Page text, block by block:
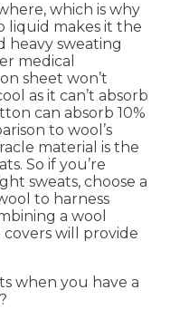
which is why
liquid makes it the
heavy sweating
medical
sheet won’t
as it can’t absorb
can absorb 10%
to wool’s
material is the
So if you’re
sweats, choose a
to harness
a wool
will provide
when you have a